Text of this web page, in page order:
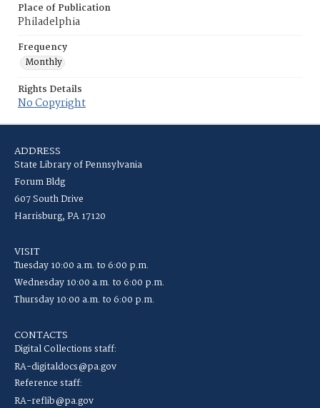
Place of Publication
Philadelphia
Frequency
Monthly
Rights Details
No Copyright
ADDRESS
State Library of Pennsylvania
Forum Bldg
607 South Drive
Harrisburg, PA 17120
VISIT
Tuesday 10:00 a.m. to 6:00 p.m.
Wednesday 10:00 a.m. to 6:00 p.m.
Thursday 10:00 a.m. to 6:00 p.m.
CONTACTS
Digital Collections staff:
RA-digitaldocs@pa.gov
Reference staff:
RA-reflib@pa.gov